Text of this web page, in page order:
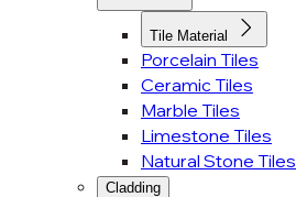
Tile Material
Porcelain Tiles
Ceramic Tiles
Marble Tiles
Limestone Tiles
Natural Stone Tiles
Cladding